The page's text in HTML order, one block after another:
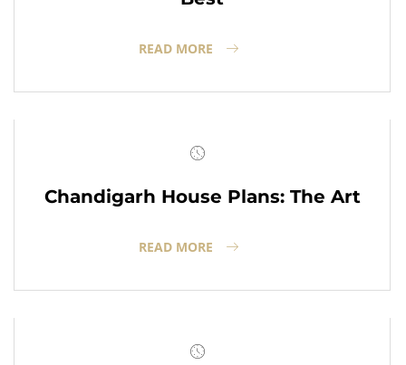
READ MORE
Chandigarh House Plans: The Art
READ MORE